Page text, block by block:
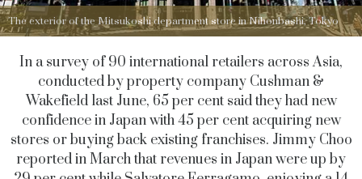
The exterior of the Mitsukoshi department store in Nihonbashi, Tokyo
In a survey of 90 international retailers across Asia,
conducted by property company Cushman &
Wakefield last June, 65 per cent said they had new
confidence in Japan with 45 per cent acquiring new
stores or buying back existing franchises. Jimmy Choo
reported in March that revenues in Japan were up by